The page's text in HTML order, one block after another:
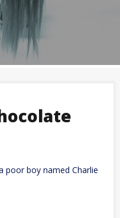
poor boy named Charlie